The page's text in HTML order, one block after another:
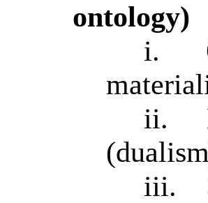
ontology)
i.
ii.
iii.